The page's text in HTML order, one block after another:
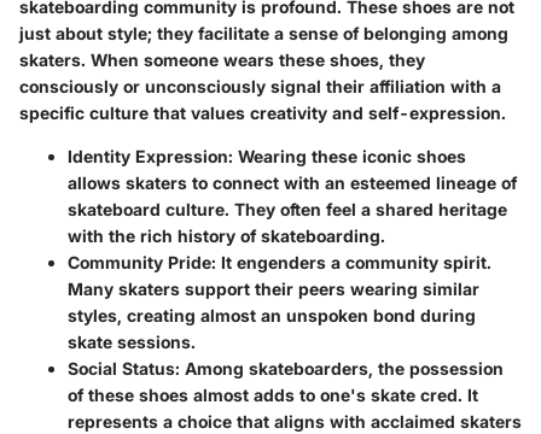
skateboarding community is profound. These shoes are not
just about style; they facilitate a sense of belonging among
skaters. When someone wears these shoes, they
consciously or unconsciously signal their affiliation with a
specific culture that values creativity and self-expression.
Identity Expression: Wearing these iconic shoes
allows skaters to connect with an esteemed lineage of
skateboard culture. They often feel a shared heritage
with the rich history of skateboarding.
Community Pride: It engenders a community spirit.
Many skaters support their peers wearing similar
styles, creating almost an unspoken bond during
skate sessions.
Social Status: Among skateboarders, the possession
of these shoes almost adds to one's skate cred. It
represents a choice that aligns with acclaimed skaters